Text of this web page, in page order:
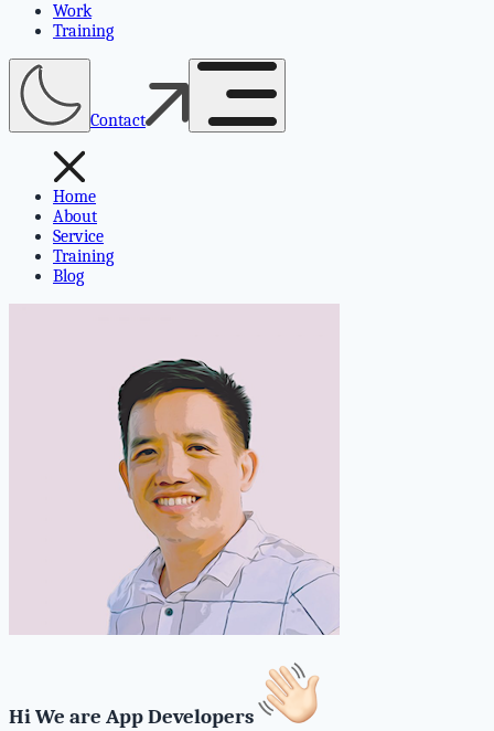
Work
Training
Contact
Home
About
Service
Training
Blog
Hi We are App Developers